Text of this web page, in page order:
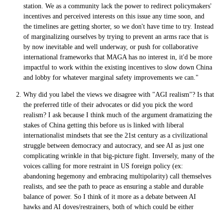
station. We as a community lack the power to redirect policymakers'
incentives and perceived interests on this issue any time soon, and
the timelines are getting shorter, so we don't have time to try. Instead
of marginalizing ourselves by trying to prevent an arms race that is
by now inevitable and well underway, or push for collaborative
international frameworks that MAGA has no interest in, it'd be more
impactful to work within the existing incentives to slow down China
and lobby for whatever marginal safety improvements we can."
Why did you label the views we disagree with "AGI realism"? Is that
the preferred title of their advocates or did you pick the word
realism? I ask because I think much of the argument dramatizing the
stakes of China getting this before us is linked with liberal
internationalist mindsets that see the 21st century as a civilizational
struggle between democracy and autocracy, and see AI as just one
complicating wrinkle in that big-picture fight. Inversely, many of the
voices calling for more restraint in US foreign policy (ex:
abandoning hegemony and embracing multipolarity) call themselves
realists, and see the path to peace as ensuring a stable and durable
balance of power. So I think of it more as a debate between AI
hawks and AI doves/restrainers, both of which could be either